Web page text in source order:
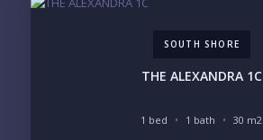
SOUTH SHORE
THE ALEXANDRA 1C
1 bed 1 bath 30 m2